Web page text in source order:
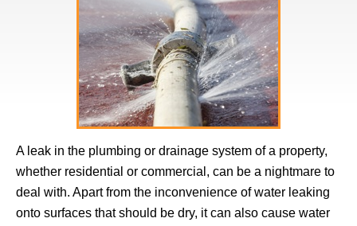
A leak in the plumbing or drainage system of a property,
whether residential or commercial, can be a nightmare to
deal with. Apart from the inconvenience of water leaking
onto surfaces that should be dry, it can also cause water